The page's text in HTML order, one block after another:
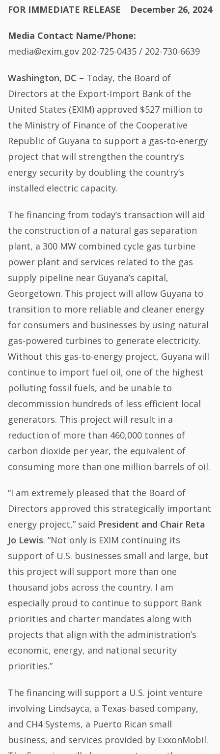
FOR IMMEDIATE RELEASE December 26, 2024
Media Contact Name/Phone
media@exim.gov 202-725-0435 / 202-730-6639
Washington, DC – Today, the Board of
Directors at the Export-Import Bank of the
United States (EXIM) approved $527 million to
the Ministry of Finance of the Cooperative
Republic of Guyana to support a gas-to-energy
project that will strengthen the country’s
energy security by doubling the country’s
installed electric capacity.
The financing from today’s transaction will aid
the construction of a natural gas separation
plant, a 300 MW combined cycle gas turbine
power plant and services related to the gas
supply pipeline near Guyana’s capital,
Georgetown. This project will allow Guyana to
transition to more reliable and cleaner energy
for consumers and businesses by using natural
gas-powered turbines to generate electricity.
Without this gas-to-energy project, Guyana will
continue to import fuel oil, one of the highest
polluting fossil fuels, and be unable to
decommission hundreds of less efficient local
generators. This project will result in a
reduction of more than 460,000 tonnes of
carbon dioxide per year, the equivalent of
consuming more than one million barrels of oil.
“I am extremely pleased that the Board of
Directors approved this strategically important
energy project,” said President and Chair Reta
Jo Lewis. “Not only is EXIM continuing its
support of U.S. businesses small and large, but
this project will support more than one
thousand jobs across the country. I am
especially proud to continue to support Bank
priorities and charter mandates along with
projects that align with the administration’s
economic, energy, and national security
priorities.”
The financing will support a U.S. joint venture
involving Lindsayca, a Texas-based company,
and CH4 Systems, a Puerto Rican small
business, and services provided by ExxonMobil.